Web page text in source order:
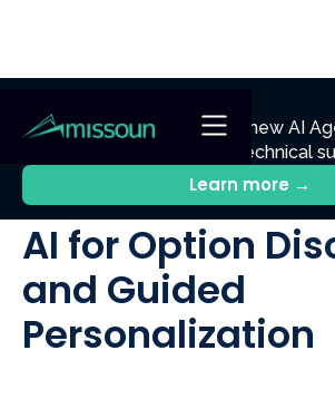
All Posts
AI for Option
and Guided
Personalization
DiscoverEnnik.ai: Our new AI
discovery, sales, and technical
Learn more →